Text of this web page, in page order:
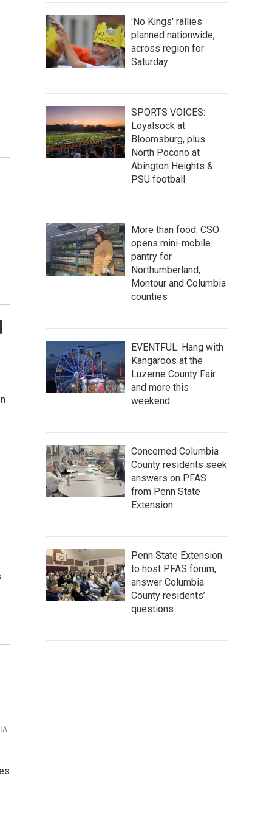
'No Kings' rallies
planned nationwide,
across region for
Saturday
SPORTS VOICES:
Loyalsock at
Bloomsburg, plus
North Pocono at
Abington Heights &
PSU football
More than food: CSO
opens mini-mobile
pantry for
Northumberland,
Montour and Columbia
counties
EVENTFUL: Hang with
Kangaroos at the
Luzerne County Fair
and more this
weekend
Concerned Columbia
County residents seek
answers on PFAS
from Penn State
Extension
Penn State Extension
to host PFAS forum,
answer Columbia
County residents’
questions